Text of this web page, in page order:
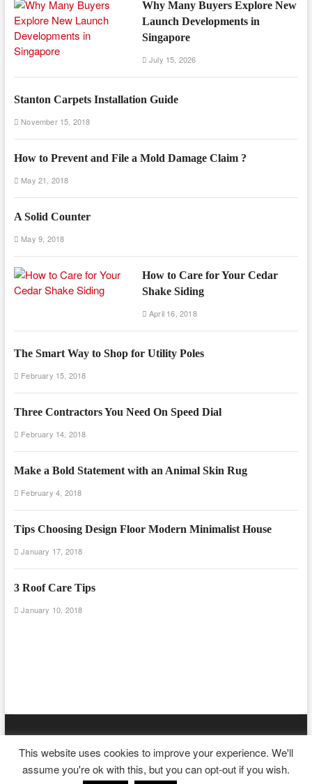
Why Many Buyers Explore New
Launch Developments in
Singapore
July 15, 2026
Stanton Carpets Installation Guide
November 15, 2018
How to Prevent and File a Mold Damage Claim ?
May 21, 2018
A Solid Counter
May 9, 2018
How to Care for Your Cedar
Shake Siding
April 16, 2018
The Smart Way to Shop for Utility Poles
February 15, 2018
Three Contractors You Need On Speed Dial
February 14, 2018
Make a Bold Statement with an Animal Skin Rug
February 4, 2018
Tips Choosing Design Floor Modern Minimalist House
January 17, 2018
3 Roof Care Tips
January 10, 2018
Copyright All right reserved
This website uses cookies to improve your experience. We'll
assume you're ok with this, but you can opt-out if you wish.